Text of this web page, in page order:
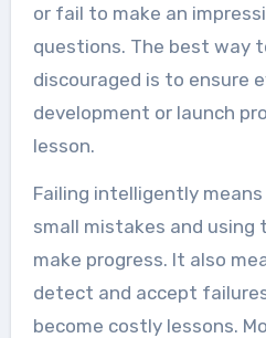
or fail to make an
questions. The best way
discouraged is to ensure
development or launch
lesson.
Failing intelligently
small mistakes and using
make progress. It also
detect and accept
become costly lessons.